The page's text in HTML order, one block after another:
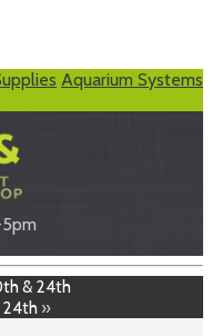
Aquarium Systems
& 24th
24th »